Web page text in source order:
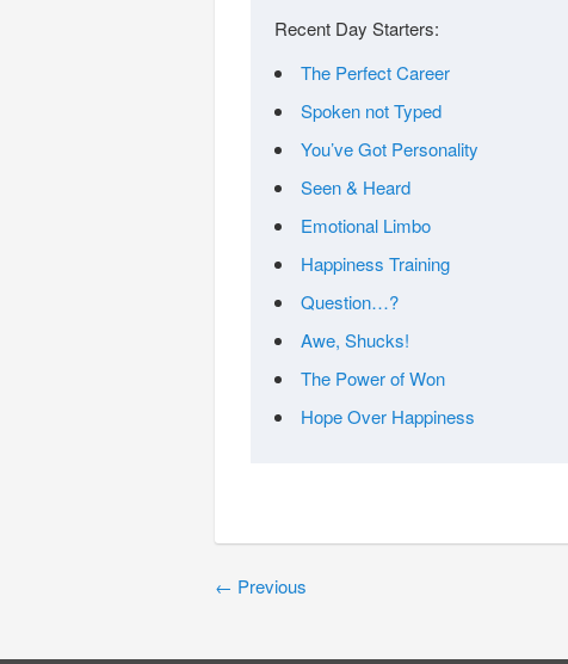
Recent Day Starters:
The Perfect Career
Spoken not Typed
You’ve Got Personality
Seen & Heard
Emotional Limbo
Happiness Training
Question…?
Awe, Shucks!
The Power of Won
Hope Over Happiness
← Previous